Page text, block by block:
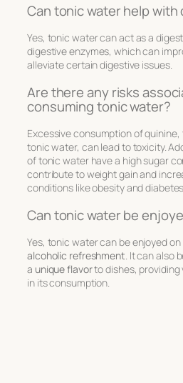
Can tonic water help with
Yes, tonic water can act as a
digestive enzymes, which can
alleviate certain digestive issues.
Are there any risks
consuming tonic water?
Excessive consumption of
tonic water, can lead to toxicity.
of tonic water have a high sugar
contribute to weight gain and
conditions like obesity and
Can tonic water be
Yes, tonic water can be enjoyed on
alcoholic refreshment. It can also
a unique flavorto dishes,
in its consumption.